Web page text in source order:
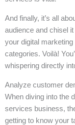
And finally, it’s all
audience and chisel
your digital
categories. Voilà!
whispering directly
Analyze customer
When diving into the
services business,
getting to know your